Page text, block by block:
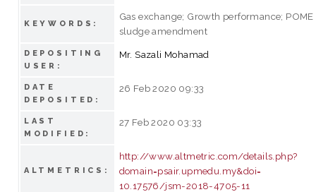
KEYWORDS:
Gas exchange; Growth performance; POME
sludge amendment
DEPOSITING
USER:
Mr. Sazali Mohamad
DATE
DEPOSITED:
26 Feb 2020 09:33
LAST
MODIFIED:
27 Feb 2020 03:33
ALTMETRICS:
http://www.altmetric.com/details.php?
domain=psair.upmedu.my&doi=
10.17576/jsm-2018-4705-11